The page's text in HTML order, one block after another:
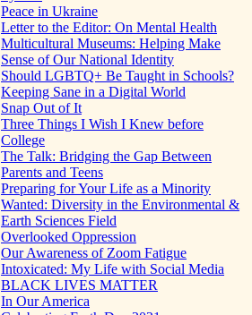
Peace in Ukraine
Letter to the Editor: On Mental Health
Multicultural Museums: Helping Make
Sense of Our National Identity
Should LGBTQ+ Be Taught in Schools?
Keeping Sane in a Digital World
Snap Out of It
Three Things I Wish I Knew before
College
The Talk: Bridging the Gap Between
Parents and Teens
Preparing for Your Life as a Minority
Wanted: Diversity in the Environmental &
Earth Sciences Field
Overlooked Oppression
Our Awareness of Zoom Fatigue
Intoxicated: My Life with Social Media
BLACK LIVES MATTER
In Our America